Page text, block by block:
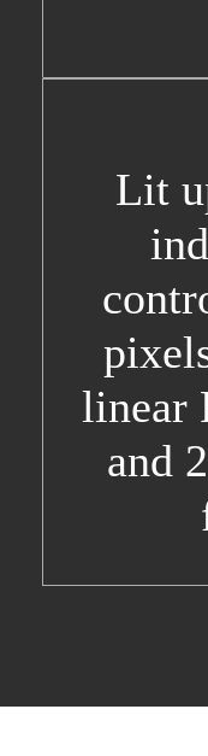
Lit
linear
and